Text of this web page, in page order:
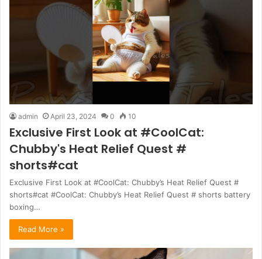
admin April 23, 2024 0 10
Exclusive First Look at #CoolCat:
Chubby's Heat Relief Quest #
shorts#cat
Exclusive First Look at #CoolCat: Chubby’s Heat Relief Quest #
shorts#cat #CoolCat: Chubby’s Heat Relief Quest # shorts battery
boxing…
Read More »